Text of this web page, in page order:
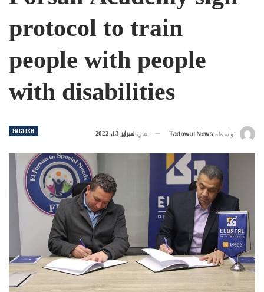
protocol to train
people with people
with disabilities
ENGLISH بواسطة Tadawul News في فبراير 13, 2022